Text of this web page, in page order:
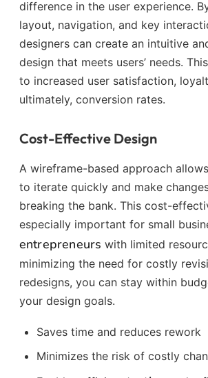
difference in the user experience.
layout, navigation, and key
designers can create an intuitive
design that meets users’ needs.
to increased user satisfaction,
ultimately, conversion rates.
Cost-Effective Design
A wireframe-based approach
to iterate quickly and make
breaking the bank. This cost-
especially important for small
entrepreneurs with limited
minimizing the need for costly
redesigns, you can stay within
your design goals.
Saves time and reduces rework
Minimizes the risk of costly